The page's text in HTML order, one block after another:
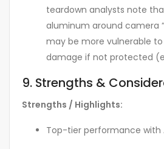
teardown analysts note
aluminum around camera
may be more vulnerable to
damage if not protected
9. Strengths &
Strengths / Highlights:
Top-tier performance with